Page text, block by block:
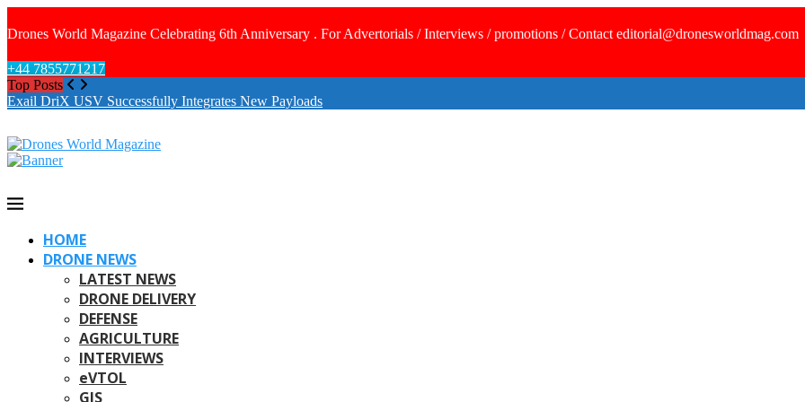
Drones World Magazine Celebrating 6th Anniversary . For Advertorials / Interviews / promotions / Contact editorial@dronesworldmag.com
+44 7855771217
Top Posts
Exail DriX USV Successfully Integrates New Payloads
HOME
DRONE NEWS
LATEST NEWS
DRONE DELIVERY
DEFENSE
AGRICULTURE
INTERVIEWS
eVTOL
GIS